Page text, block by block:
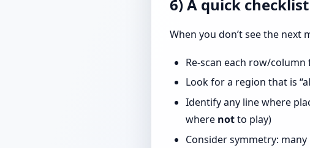
6) A quick
When you don’t see the next
Re-scan each row/
Look for a region that is
Identify any line where
where notto play)
Consider symmetry: